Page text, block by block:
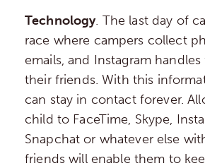
Technology. The last day of
race where campers collect
emails, and Instagram
their friends. With this
can stay in contact forever.
child to FaceTime, Skype,
Snapchat or whatever else
friends will enable them to